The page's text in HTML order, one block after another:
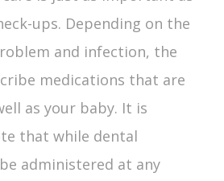
ups. Depending on the
and infection, the
medications that are
as your baby. It is
that while dental
administered at any